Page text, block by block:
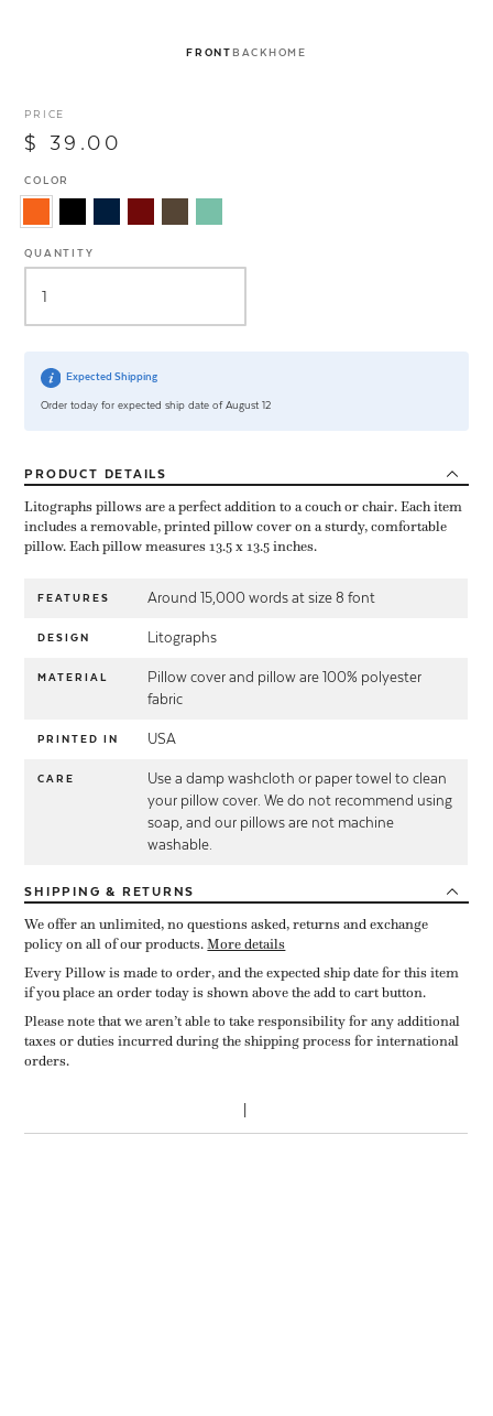
FRONTBACKHOME
PRICE
$ 39.00
COLOR
QUANTITY
Expected Shipping
Order today for expected ship date of August 12
PRODUCT DETAILS
Litographs pillows are a perfect addition to a couch or chair. Each item
includes a removable, printed pillow cover on a sturdy, comfortable
pillow. Each pillow measures 13.5 x 13.5 inches.
FEATURES Around 15,000 words at size 8 font
DESIGN Litographs
MATERIAL
Pillow cover and pillow are 100% polyester
fabric
PRINTED IN USA
CARE
Use a damp washcloth or paper towel to clean
your pillow cover. We do not recommend using
soap, and our pillows are not machine
washable.
SHIPPING & RETURNS
We offer an unlimited, no questions asked, returns and exchange
policy on all of our products.More details
Every Pillow is made to order, and the expected ship date for this item
if you place an order today is shown above the add to cart button.
Please note that we aren’t able to take responsibility for any additional
taxes or duties incurred during the shipping process for international
orders.